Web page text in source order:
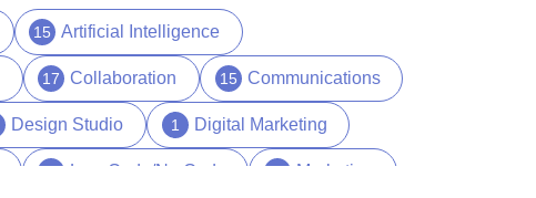
15 Artificial Intelligence
17 Collaboration 15 Communications
Design Studio 1 Digital Marketing
17 Low Code/No Code 29
Marketing